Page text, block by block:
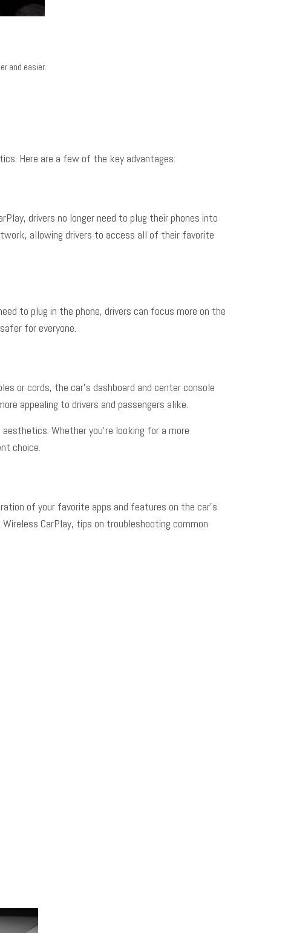
and easier.
Here are a few of the key advantages:
drivers no longer need to plug their phones into
allowing drivers to access all of their favorite
to plug in the phone, drivers can focus more on the
for everyone.
or cords, the car’s dashboard and center console
appealing to drivers and passengers alike.
Whether you’re looking for a more
choice.
of your favorite apps and features on the car’s
CarPlay, tips on troubleshooting common